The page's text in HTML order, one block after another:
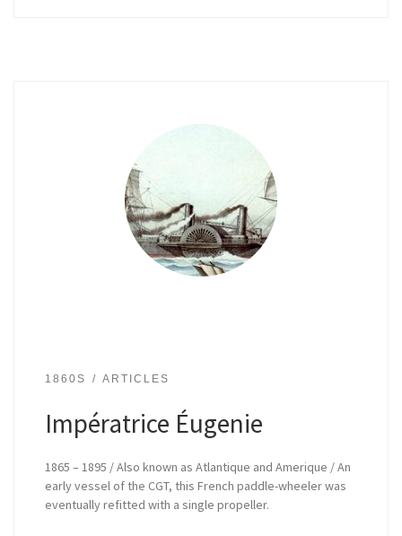
1860S ARTICLES
Impératrice Éugenie
1865 – 1895 / Also known as Atlantique and Amerique / An
early vessel of the CGT, this French paddle-wheeler was
eventually refitted with a single propeller.